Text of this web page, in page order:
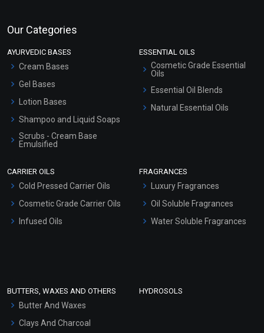
Our Categories
AYURVEDIC BASES
Cream Bases
Gel Bases
Lotion Bases
Shampoo and Liquid Soaps
Scrubs - Cream Base
Emulsified
Hair Oils
ESSENTIAL OILS
Cosmetic Grade Essential
Oils
Essential Oil Blends
Natural Essential Oils
CARRIER OILS
Cold Pressed Carrier Oils
Cosmetic Grade Carrier Oils
Infused Oils
FRAGRANCES
Luxury Fragrances
Oil Soluble Fragrances
Water Soluble Fragrances
BUTTERS, WAXES AND OTHERS
Butter And Waxes
Clays And Charcoal
HYDROSOLS